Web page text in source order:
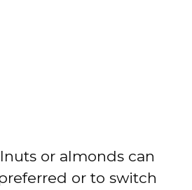
or almonds can
or to switch